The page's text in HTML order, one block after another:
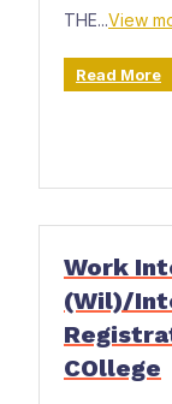
THE...View
Read More
Work
(Wil)/
COllege